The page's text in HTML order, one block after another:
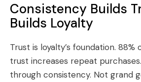
Consistency Builds
Builds Loyalty
Trust is loyalty’s foundation. 88%
trust increases repeat
through consistency. Not grand